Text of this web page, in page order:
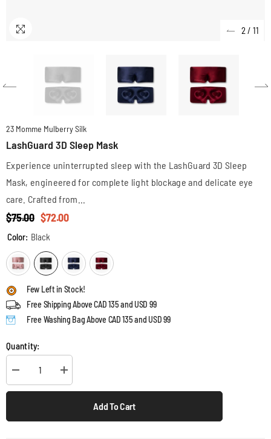
2 / 11
23 Momme Mulberry Silk
LashGuard 3D Sleep Mask
Experience uninterrupted sleep with the LashGuard 3D Sleep
Mask, engineered for complete light blockage and delicate eye
care. Crafted from...
$75.00 $72.00
Color: Black
Few Left in Stock!
Free Shipping Above CAD 135 and USD 99
Free Washing Bag Above CAD 135 and USD 99
Quantity:
Decrease
quantity
for
Sleep
Increase
quantity
for
LashGuard
Sleep
Add To Cart